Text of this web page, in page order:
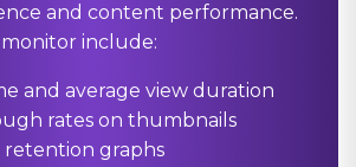
and content performance.
include:
and average view duration
rates on thumbnails
retention graphs